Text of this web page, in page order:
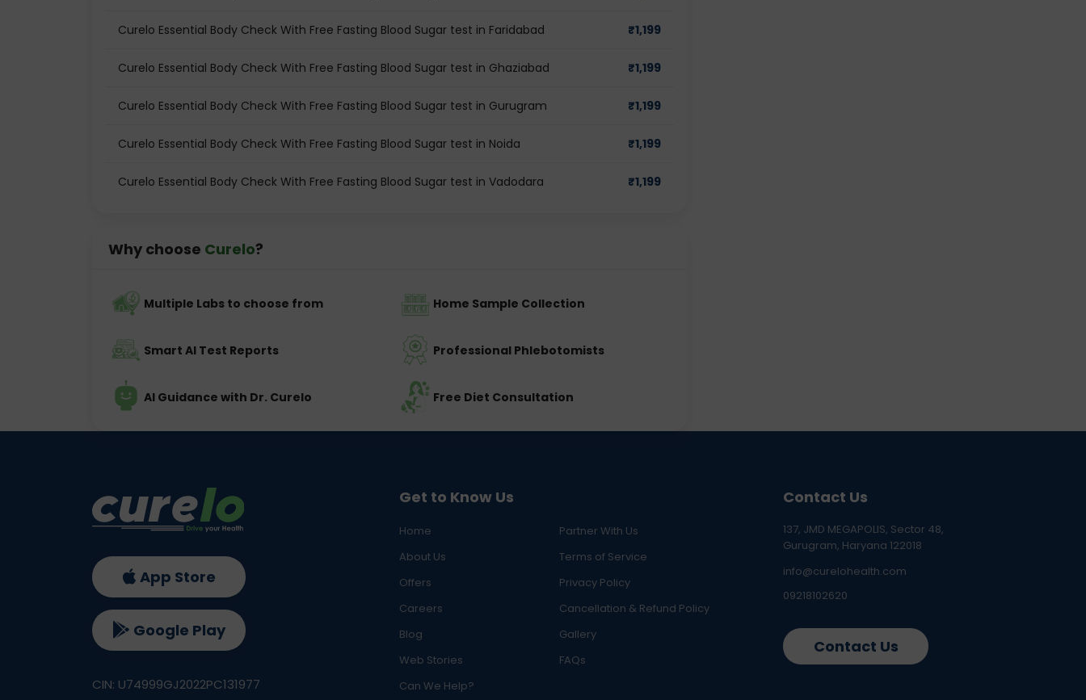
Curelo Essential Body Check With Free Fasting Blood Sugar test in Faridabad ₹1,199
Curelo Essential Body Check With Free Fasting Blood Sugar test in Ghaziabad ₹1,199
Curelo Essential Body Check With Free Fasting Blood Sugar test in Gurugram ₹1,199
Curelo Essential Body Check With Free Fasting Blood Sugar test in Noida ₹1,199
Curelo Essential Body Check With Free Fasting Blood Sugar test in Vadodara ₹1,199
Why choose Curelo?
Multiple Labs to choose from Home Sample Collection
Smart AI Test Reports Professional Phlebotomists
AI Guidance with Dr. Curelo Free Diet Consultation
Get to Know Us
Home
Partner With Us
About Us
Terms of Service
Offers
Privacy Policy
Careers
Cancellation & Refund Policy
Blog
Gallery
Web Stories
FAQs
Can We Help?
Contact Us
137, JMD MEGAPOLIS, Sector 48,
Gurugram, Haryana 122018
info@curelohealth.com
09218102620
Contact Us
App Store
Google Play
CIN: U74999GJ2022PC131977